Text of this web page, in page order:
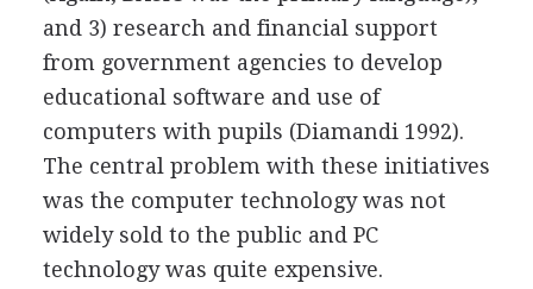
and 3) research and financial support
from government agencies to develop
educational software and use of
computers with pupils (Diamandi 1992).
The central problem with these initiatives
was the computer technology was not
widely sold to the public and PC
technology was quite expensive.